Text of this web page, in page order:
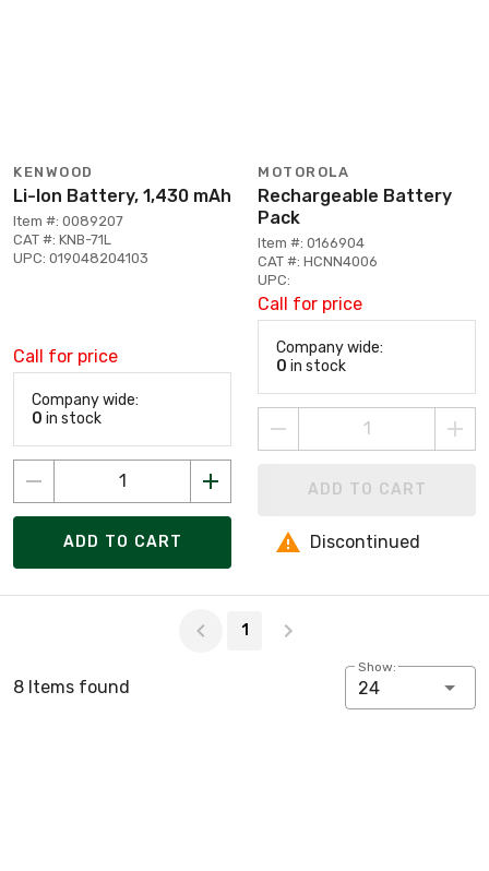
KENWOOD
Li-Ion Battery, 1,430 mAh
Item #: 0089207
CAT #: KNB-71L
UPC: 019048204103
Call for price
Company wide:
0 in stock
ADD TO CART
MOTOROLA
Rechargeable Battery
Pack
Item #: 0166904
CAT #: HCNN4006
UPC:
Call for price
Company wide:
0 in stock
ADD TO CART
Discontinued
1
8 Items found
Show:
24